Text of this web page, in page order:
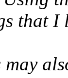
that I
may